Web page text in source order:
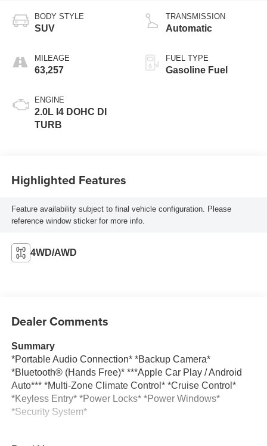
BODY STYLE
SUV
MILEAGE
63,257
ENGINE
2.0L I4 DOHC DI
TURB
TRANSMISSION
Automatic
FUEL TYPE
Gasoline Fuel
Highlighted Features
Feature availability subject to final vehicle configuration. Please
reference window sticker for more info.
4WD/AWD
Dealer Comments
Summary
*Portable Audio Connection* *Backup Camera*
*Bluetooth® (Hands Free)* ***Apple Car Play / Android
Auto*** *Multi-Zone Climate Control* *Cruise Control*
*Keyless Entry* *Power Locks* *Power Windows*
*Security System*